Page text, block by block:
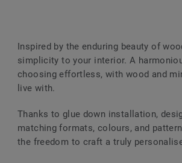
Inspired by the enduring beauty of
simplicity to your interior. A
choosing effortless, with wood and
live with.
Thanks to glue down installation,
matching formats, colours, and
the freedom to craft a truly